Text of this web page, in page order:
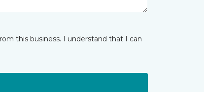
this business. I understand that I can